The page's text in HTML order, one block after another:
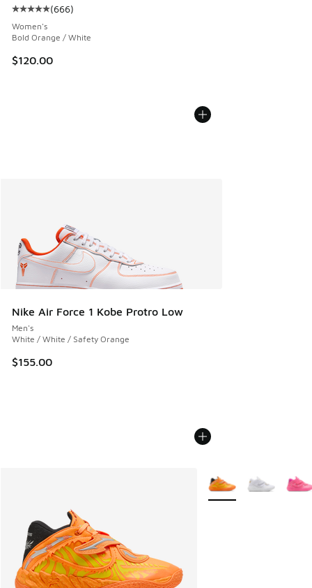
Average customer rating - [5 out of 5 stars], 666 reviews
(666)
Women's
Bold Orange / White
$120.00
Nike Air Force 1 Kobe Protro Low
Men's
White / White / Safety Orange
$155.00
More Colors Available